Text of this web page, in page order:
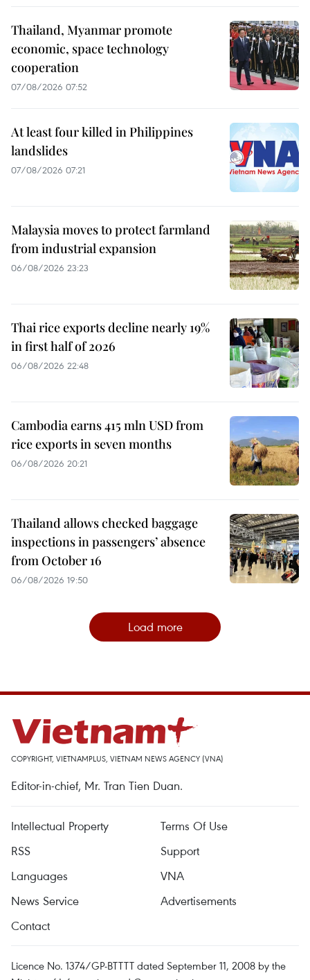
Thailand, Myanmar promote
economic, space technology
cooperation
07/08/2026 07:52
At least four killed in Philippines
landslides
07/08/2026 07:21
Malaysia moves to protect farmland
from industrial expansion
06/08/2026 23:23
Thai rice exports decline nearly 19%
in first half of 2026
06/08/2026 22:48
Cambodia earns 415 mln USD from
rice exports in seven months
06/08/2026 20:21
Thailand allows checked baggage
inspections in passengers’ absence
from October 16
06/08/2026 19:50
Load more
COPYRIGHT, VIETNAMPLUS, VIETNAM NEWS AGENCY (VNA)
Editor-in-chief, Mr. Tran Tien Duan.
Intellectual Property
Terms Of Use
RSS
Support
Languages
VNA
News Service
Advertisements
Contact
Licence No. 1374/GP-BTTTT dated September 11, 2008 by the